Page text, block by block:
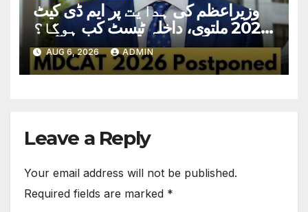
وزیراعظم کی ہدایت پر ایم ڈی کیٹ
2026 ملتوی، داخلہ ٹیسٹ کب ہوگا؟
تاریخ سامنے آگئی
AUG 6, 2026 ADMIN
Leave a Reply
Your email address will not be published.
Required fields are marked *